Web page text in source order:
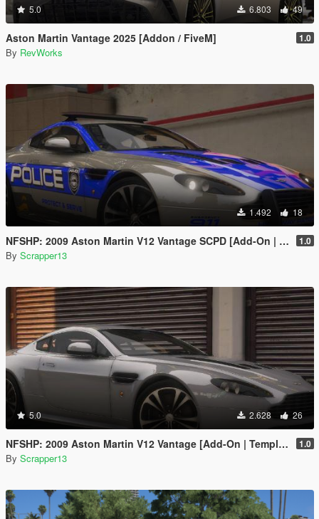
5.0 6.803 49
Aston Martin Vantage 2025 [Addon / FiveM] 1.0
By RevWorks
1.492 18
NFSHP: 2009 Aston Martin V12 Vantage SCPD [Add-On | NON ELS | Sounds | Template] 1.0
By Scrapper13
5.0 2.628 26
NFSHP: 2009 Aston Martin V12 Vantage [Add-On | Template] 1.0
By Scrapper13